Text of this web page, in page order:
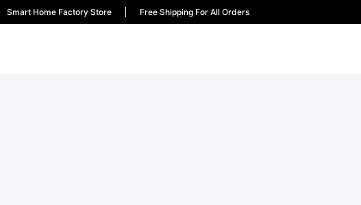
Smart Home Factory Store Free Shipping For All Orders